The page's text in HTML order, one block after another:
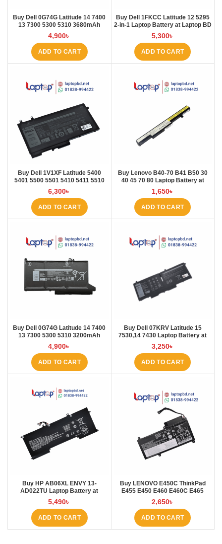
Buy Dell 0G74G Latitude 14 7400
13 7300 5300 5310 3680mAh
Laptop Battery at Laptop BD
4,900৳
ADD TO CART
Buy Dell 1FKCC Latitude 12 5295
2-in-1 Laptop Battery at Laptop BD
5,300৳
ADD TO CART
Buy Dell 1V1XF Latitude 5400
5401 5500 5501 5410 5411 5510
5511 Pre Laptop Battery at Laptop
BD
6,300৳
ADD TO CART
Buy Lenovo B40-70 B41 B50 30
40 45 70 80 Laptop Battery at
Laptop BD
1,650৳
ADD TO CART
Buy Dell 0G74G Latitude 14 7400
13 7300 5300 5310 3200mAh
Laptop Battery at Laptop BD
4,900৳
ADD TO CART
Buy Dell 07KRV Latitude 15
7530,14 7430 Laptop Battery at
Laptop BD
3,250৳
ADD TO CART
Buy HP AB06XL ENVY 13-
AD022TU Laptop Battery at
Laptop BD
5,490৳
ADD TO CART
Buy LENOVO E450C ThinkPad
E455 E450 E460 E460C E465
45N1754 45N1 Laptop Battery at
Laptop BD
2,650৳
ADD TO CART